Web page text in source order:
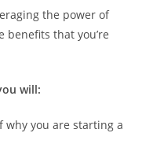
the power of
benefits that you’re
will:
why you are starting a